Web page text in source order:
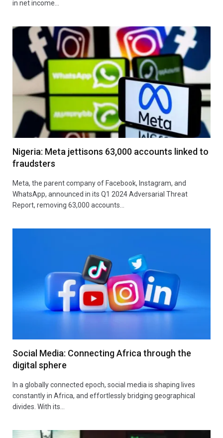
in net income…
Nigeria: Meta jettisons 63,000 accounts linked to
fraudsters
Meta, the parent company of Facebook, Instagram, and
WhatsApp, announced in its Q1 2024 Adversarial Threat
Report, removing 63,000 accounts…
Social Media: Connecting Africa through the
digital sphere
In a globally connected epoch, social media is shaping lives
constantly in Africa, and effortlessly bridging geographical
divides. With its…